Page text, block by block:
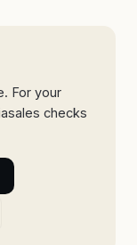
For your
checks